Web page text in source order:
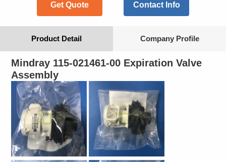
Get Quote Contact Info
Product Detail Company Profile
Mindray 115-021461-00 Expiration Valve
Assembly